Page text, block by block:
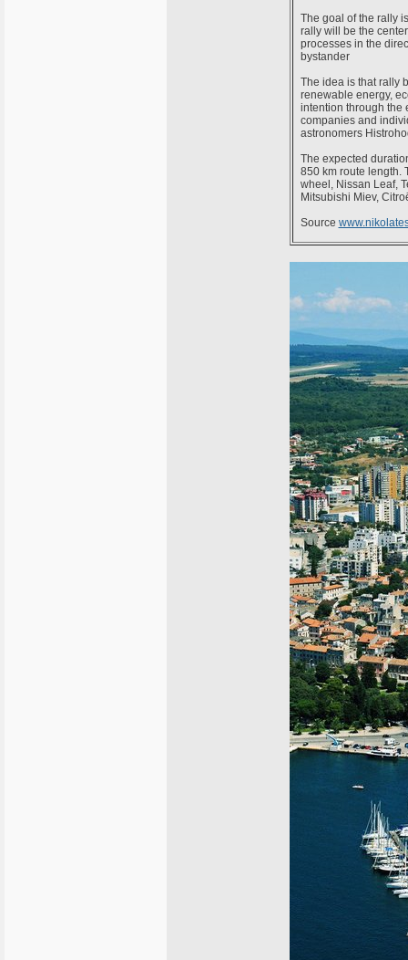
The goal of the rally
rally will be the
processes in the
bystander
The idea is that rally
renewable energy,
intention through the
companies and
astronomers
The expected
850 km route length.
wheel, Nissan Leaf,
Mitsubishi Miev,
Source